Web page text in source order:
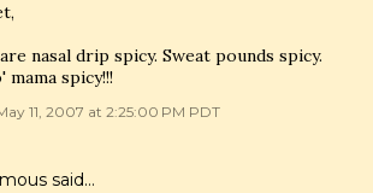
nasal drip spicy. Sweat pounds spicy.
mama spicy!!!
11, 2007 at 2:25:00 PM PDT
said…